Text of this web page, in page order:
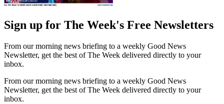
Sign up for The Week's Free Newsletters
From our morning news briefing to a weekly Good News
Newsletter, get the best of The Week delivered directly to your
inbox.
From our morning news briefing to a weekly Good News
Newsletter, get the best of The Week delivered directly to your
inbox.